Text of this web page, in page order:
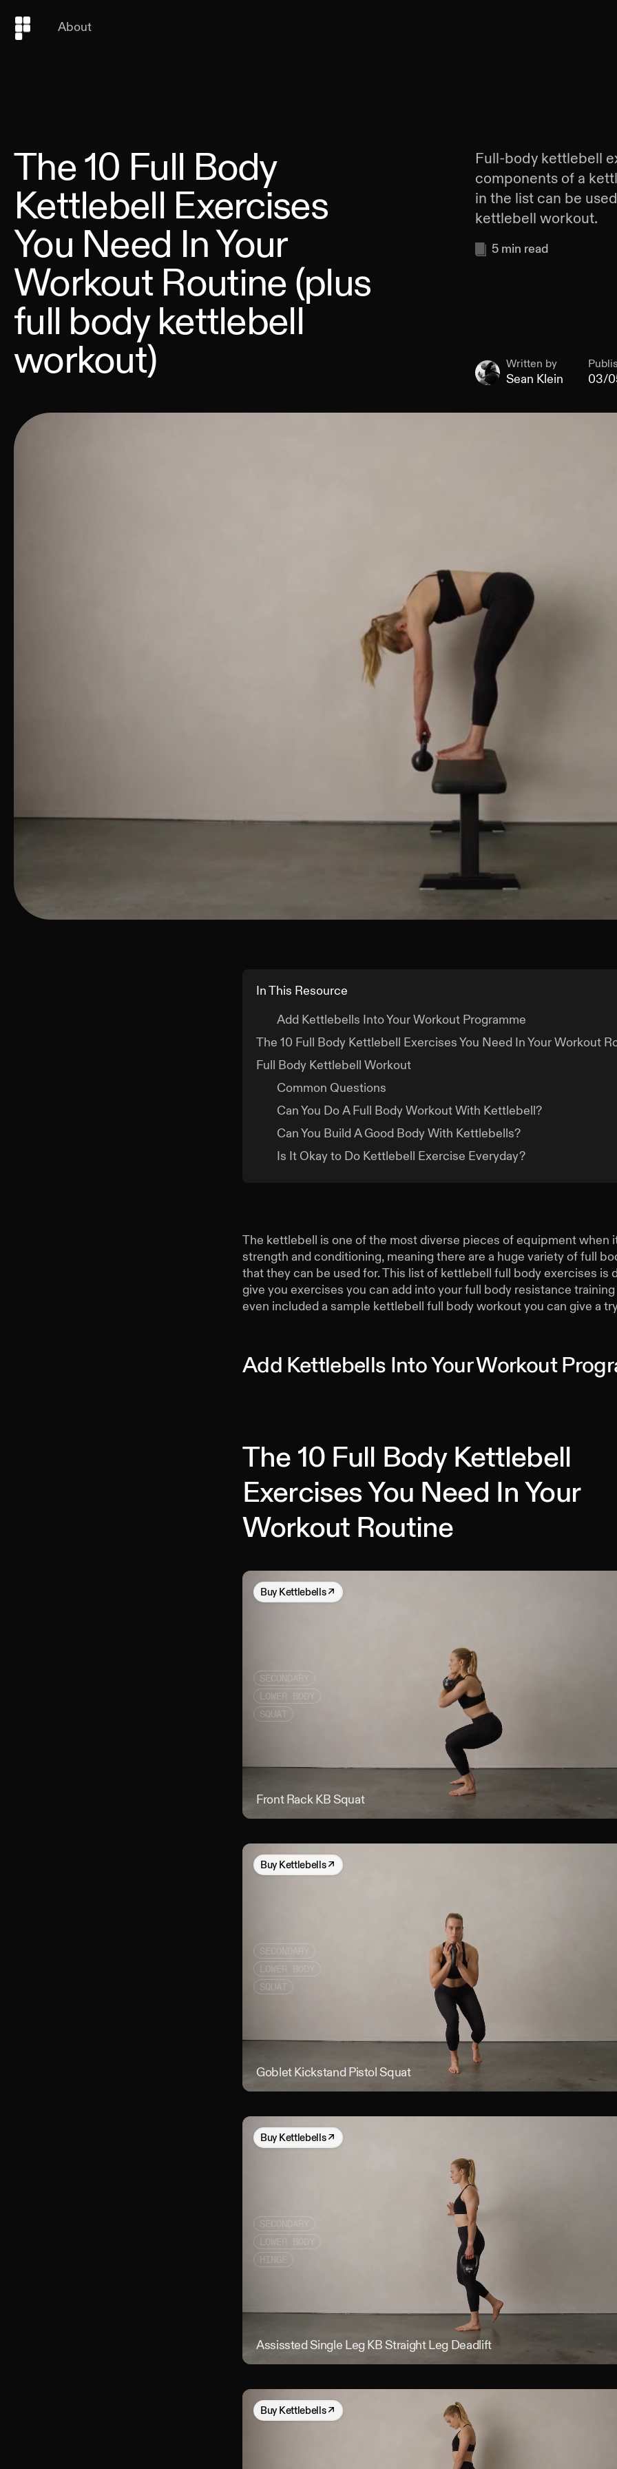
About
The 10 Full Body
Kettlebell Exercises
You Need In Your
Workout Routine (plus
full body kettlebell
workout)
Full-body kettlebell
components of a
in the list can be
kettlebell workout.
5 min read
Written by
Sean Klein 03/
In This Resource
Add Kettlebells Into Your Workout Programme
The 10 Full Body Kettlebell Exercises You Need In Your Workout
Full Body Kettlebell Workout
Common Questions
Can You Do A Full Body Workout With Kettlebell?
Can You Build A Good Body With Kettlebells?
Is It Okay to Do Kettlebell Exercise Everyday?
The kettlebell is one of the most diverse pieces of equipment when
strength and conditioning, meaning there are a huge variety of full
that they can be used for. This list of kettlebell full body exercises is
give you exercises you can add into your full body resistance
even included a sample kettlebell full body workout you can give a
Add Kettlebells Into Your Workout
The 10 Full Body Kettlebell
Exercises You Need In Your
Workout Routine
Buy Kettlebells↗
SECONDARY
LOWER BODY
SQUAT
Front Rack KB Squat
Buy Kettlebells↗
SECONDARY
LOWER BODY
SQUAT
Goblet Kickstand Pistol Squat
Buy Kettlebells↗
SECONDARY
HINGE
Assissted Single Leg KB Straight Leg Deadlift
Buy Kettlebells↗